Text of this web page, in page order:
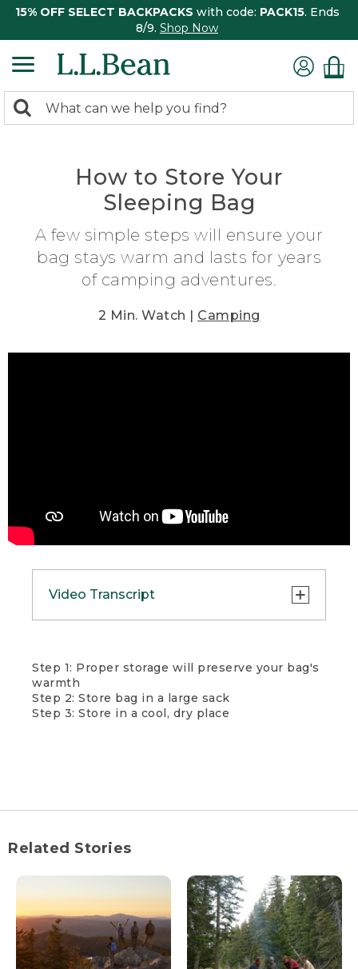
15% OFF SELECT BACKPACKS with code: PACK15. Ends
8/9. Shop Now
search
Search:
How to Store Your
Sleeping Bag
A few simple steps will ensure your
bag stays warm and lasts for years
of camping adventures.
2 Min. Watch | Camping
Video Transcript
backpacking, it’s important to
properly store your sleeping bag
between trips. Insulation loft
creates small air spaces that trap
or traveling to your camping spot,
for a long time will damage the
bag that’s not as warm. Avoid
compressing your bag for long
periods of time. Avoid
compressing your bag tightly.
Step 1: Proper storage will preserve your bag's
warmth
Step 2: Store bag in a large sack
Step 3: Store in a cool, dry place
Related Stories